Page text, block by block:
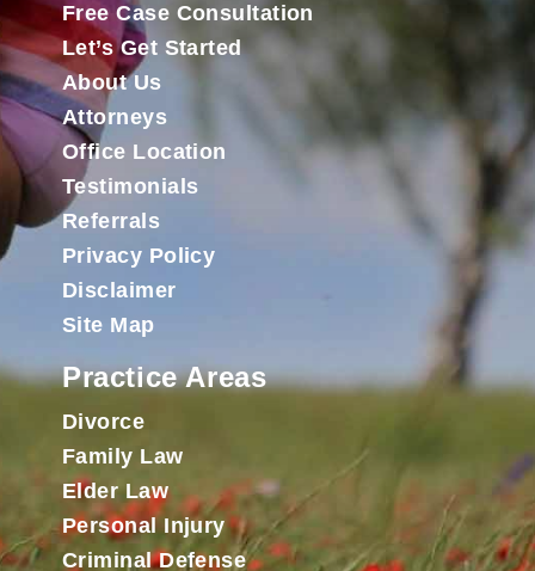
Free Case Consultation
Let’s Get Started
About Us
Attorneys
Office Location
Testimonials
Referrals
Privacy Policy
Disclaimer
Site Map
Practice Areas
Divorce
Family Law
Elder Law
Personal Injury
Criminal Defense